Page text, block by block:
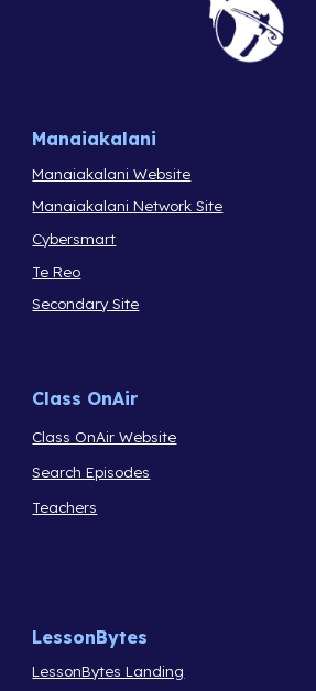
Manaiakalani
Manaiakalani Website
Manaiakalani Network Site
Cybersmart
Te Reo
Secondary Site
Class OnAir
Class OnAir Website
Search Episodes
Teachers
LessonBytes
LessonBytes Landing